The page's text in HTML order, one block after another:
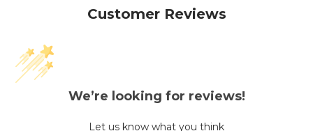
Customer Reviews
We’re looking for reviews!
Let us know what you think